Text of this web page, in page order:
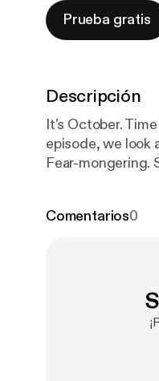
Prueba gratis
Descripción
It's October.
episode, we look
Fear-mongering.
becomes an act
Comentarios0